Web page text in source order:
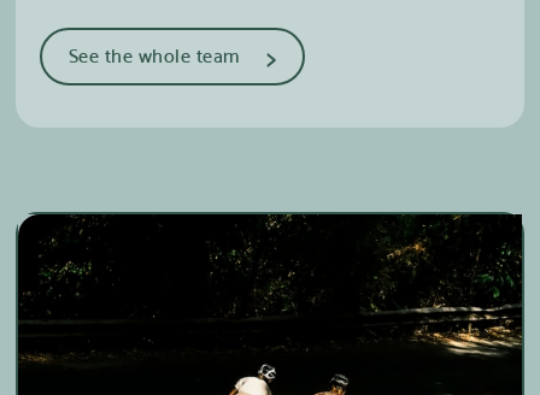
See the whole team >
Marie-Ève Roy
Cross-country skiing